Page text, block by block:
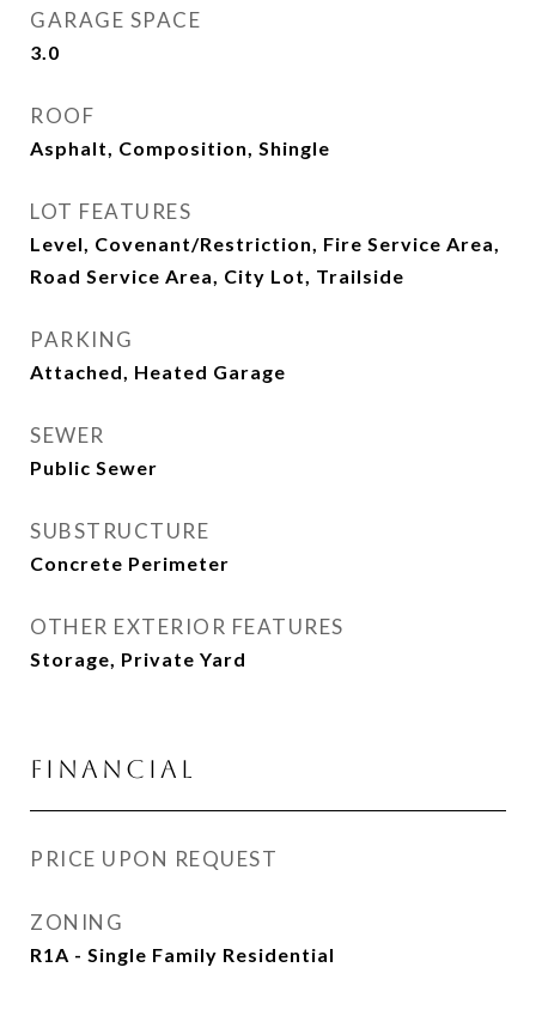
GARAGE SPACE
3.0
ROOF
Asphalt, Composition, Shingle
LOT FEATURES
Level, Covenant/Restriction, Fire Service Area,
Road Service Area, City Lot, Trailside
PARKING
Attached, Heated Garage
SEWER
Public Sewer
SUBSTRUCTURE
Concrete Perimeter
OTHER EXTERIOR FEATURES
Storage, Private Yard
FINANCIAL
PRICE UPON REQUEST
ZONING
R1A - Single Family Residential